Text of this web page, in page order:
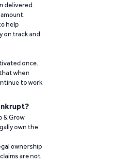
delivered.
help
on track and
once.
when
to work
& Grow
own the
ownership
are not